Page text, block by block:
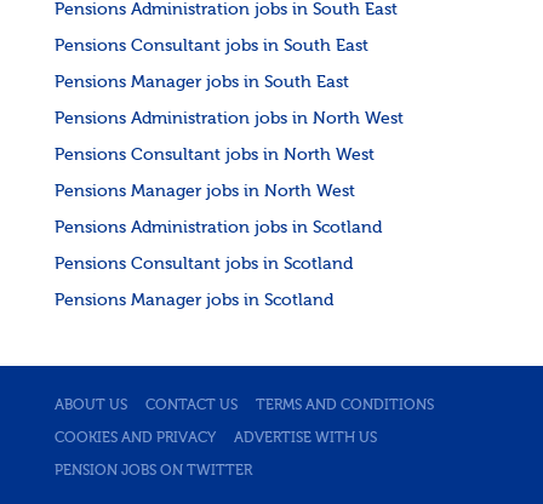
Pensions Administration jobs in South East
Pensions Consultant jobs in South East
Pensions Manager jobs in South East
Pensions Administration jobs in North West
Pensions Consultant jobs in North West
Pensions Manager jobs in North West
Pensions Administration jobs in Scotland
Pensions Consultant jobs in Scotland
Pensions Manager jobs in Scotland
ABOUT US CONTACT US TERMS AND CONDITIONS
COOKIES AND PRIVACY ADVERTISE WITH US
PENSION JOBS ON TWITTER